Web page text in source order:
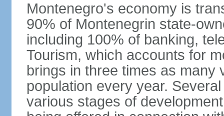
Montenegro's economy is
90% of Montenegrin state-
including 100% of banking,
Tourism, which accounts for
brings in three times as many
population every year.
various stages of